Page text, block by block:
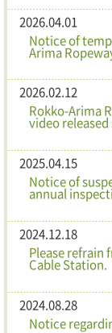
2026.04.01
Notice of
Arima
2026.02.12
Rokko-Arima
video
2025.04.15
Notice of
annual
2024.12.18
Please refrain
Cable Station.
2024.08.28
Notice